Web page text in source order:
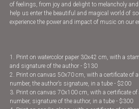
of feelings, from joy and delight to melancholy
help us enter the beautiful and magical world of
experience the power and impact of music on our
1. Print on watercolor paper 30x42 cm, with a
and signature of the author - $130
2. Print on canvas 50x70 cm, with a certificate of
number, the author’s signature, in a tube - $200
3. Print on canvas 70x100 cm, with a certificate
number, signature of the author, in a tube - $300